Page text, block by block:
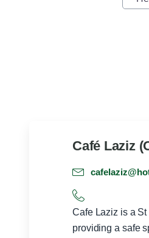
Café Laziz
Cafe Laziz is a
providing a safe